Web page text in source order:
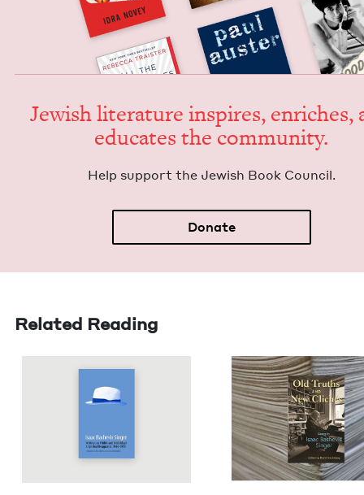
Jew­ish lit­er­a­ture inspires, enrich­es,
edu­cates the community.
Help sup­port the Jew­ish Book Council.
Donate
Related Reading